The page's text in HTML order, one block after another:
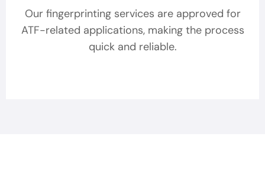
Our fingerprinting services are approved for
ATF-related applications, making the process
quick and reliable.